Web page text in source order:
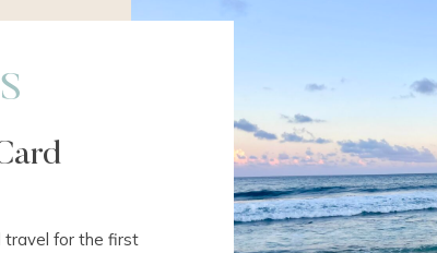
travel for the first